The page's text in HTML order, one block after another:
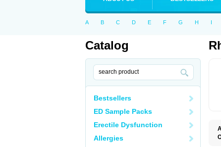
A B C D E F G H I
Catalog
Bestsellers
ED Sample Packs
Erectile Dysfunction
Allergies